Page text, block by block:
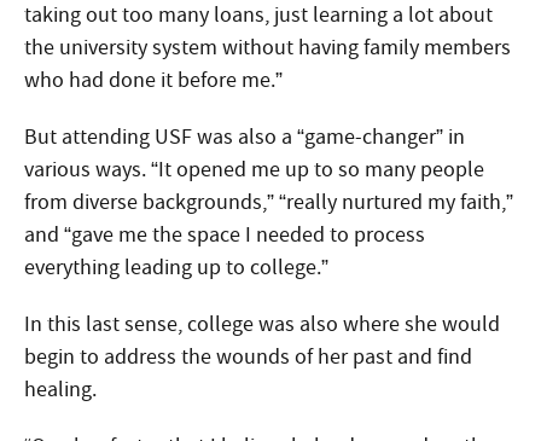
taking out too many loans, just learning a lot about
the university system without having family members
who had done it before me.”
But attending USF was also a “game-changer” in
various ways. “It opened me up to so many people
from diverse backgrounds,” “really nurtured my faith,”
and “gave me the space I needed to process
everything leading up to college.”
In this last sense, college was also where she would
begin to address the wounds of her past and find
healing.